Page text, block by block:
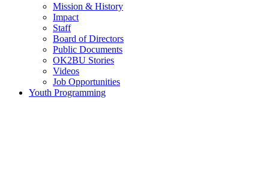
Mission & History
Impact
Staff
Board of Directors
Public Documents
OK2BU Stories
Videos
Job Opportunities
Youth Programming